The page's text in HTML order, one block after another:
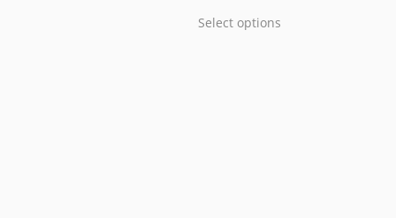
Select options